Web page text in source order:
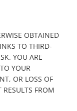
OBTAINED
TO THIRD-
YOU ARE
YOUR
OR LOSS OF
FROM